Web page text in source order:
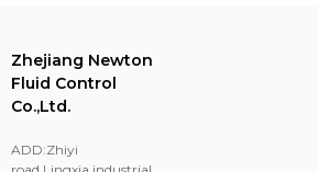
Zhejiang Newton
Fluid Control
Co.,Ltd.
ADD:Zhiyi